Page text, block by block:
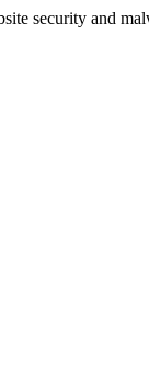
security and